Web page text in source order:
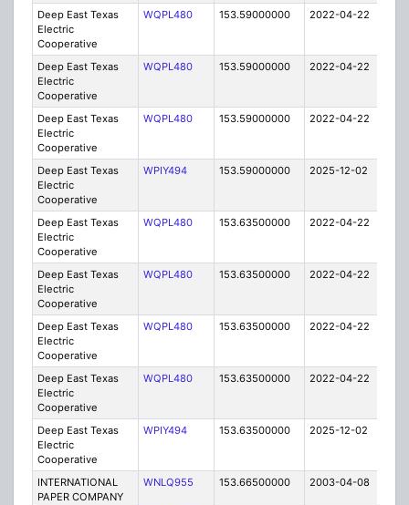
Deep East Texas
Electric
Cooperative
WQPL480 153.59000000 2022-04-22
Deep East Texas
Electric
Cooperative
WQPL480 153.59000000 2022-04-22
Deep East Texas
Electric
Cooperative
WQPL480 153.59000000 2022-04-22
Deep East Texas
Electric
Cooperative
WPIY494 153.59000000 2025-12-02
Deep East Texas
Electric
Cooperative
WQPL480 153.63500000 2022-04-22
Deep East Texas
Electric
Cooperative
WQPL480 153.63500000 2022-04-22
Deep East Texas
Electric
Cooperative
WQPL480 153.63500000 2022-04-22
Deep East Texas
Electric
Cooperative
WQPL480 153.63500000 2022-04-22
Deep East Texas
Electric
Cooperative
WPIY494 153.63500000 2025-12-02
INTERNATIONAL
PAPER COMPANY
WNLQ955 153.66500000 2003-04-08